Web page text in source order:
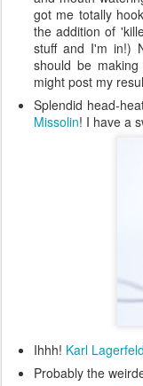
got me totally
the addition of
stuff and I'm in!)
should be
might post my
Splendid head-
Missolin! I have a
Ihhh! Karl Lagerfeld
Probably the